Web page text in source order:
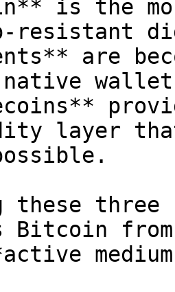
is the
resistant
are
layer
these three
Bitcoin